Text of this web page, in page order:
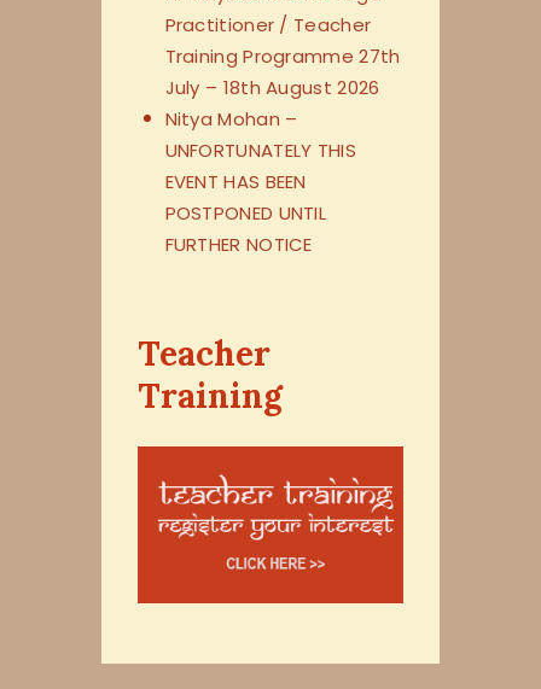
Practitioner / Teacher
Training Programme 27th
July – 18th August 2026
Nitya Mohan –
UNFORTUNATELY THIS
EVENT HAS BEEN
POSTPONED UNTIL
FURTHER NOTICE
Teacher
Training